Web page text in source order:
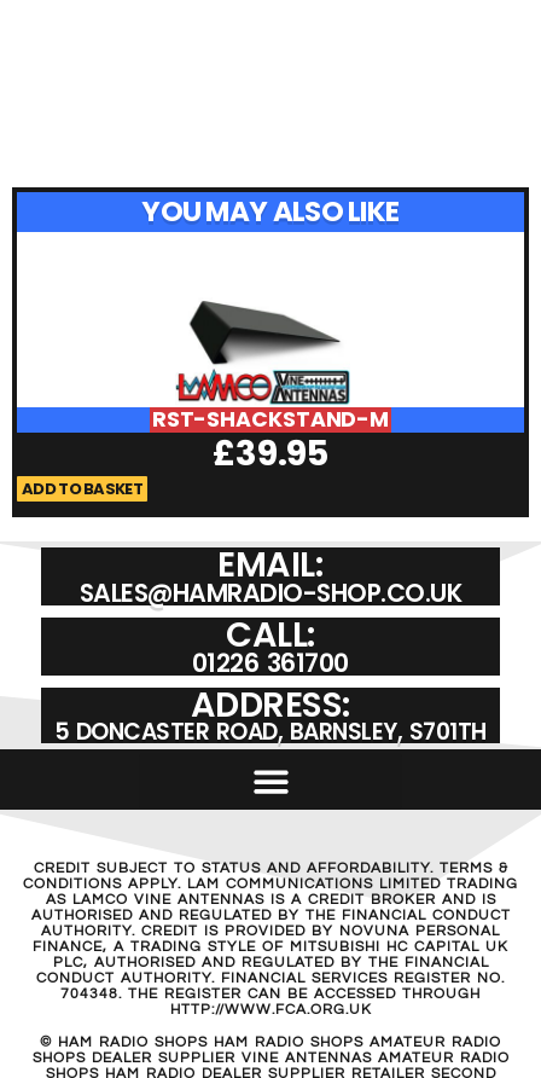
YOU MAY ALSO LIKE
RST-SHACKSTAND-M
£39.95
ADD TO BASKET
EMAIL:
SALES@HAMRADIO-SHOP.CO.UK
CALL:
01226 361700
ADDRESS:
5 DONCASTER ROAD, BARNSLEY, S701TH
CREDIT SUBJECT TO STATUS AND AFFORDABILITY. TERMS &
CONDITIONS APPLY. LAM COMMUNICATIONS LIMITED TRADING
AS LAMCO VINE ANTENNAS IS A CREDIT BROKER AND IS
AUTHORISED AND REGULATED BY THE FINANCIAL CONDUCT
AUTHORITY. CREDIT IS PROVIDED BY NOVUNA PERSONAL
FINANCE, A TRADING STYLE OF MITSUBISHI HC CAPITAL UK
PLC, AUTHORISED AND REGULATED BY THE FINANCIAL
CONDUCT AUTHORITY. FINANCIAL SERVICES REGISTER NO.
704348. THE REGISTER CAN BE ACCESSED THROUGH
HTTP://WWW.FCA.ORG.UK
© HAM RADIO SHOPS HAM RADIO SHOPS AMATEUR RADIO
SHOPS DEALER SUPPLIER VINE ANTENNAS AMATEUR RADIO
SHOPS HAM RADIO DEALER SUPPLIER RETAILER SECOND